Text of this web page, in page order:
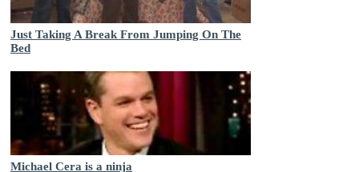
Just Taking A Break From Jumping On The
Bed
Michael Cera is a ninja